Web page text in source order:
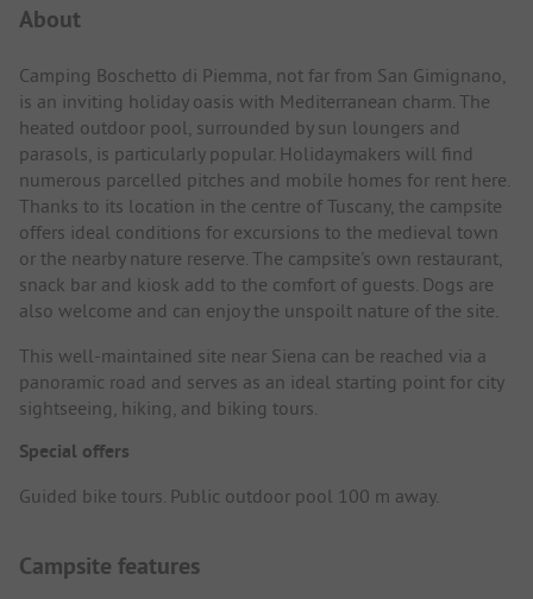
About
Camping Boschetto di Piemma, not far from San Gimignano,
is an inviting holiday oasis with Mediterranean charm. The
heated outdoor pool, surrounded by sun loungers and
parasols, is particularly popular. Holidaymakers will find
numerous parcelled pitches and mobile homes for rent here.
Thanks to its location in the centre of Tuscany, the campsite
offers ideal conditions for excursions to the medieval town
or the nearby nature reserve. The campsite's own restaurant,
snack bar and kiosk add to the comfort of guests. Dogs are
also welcome and can enjoy the unspoilt nature of the site.
This well-maintained site near Siena can be reached via a
panoramic road and serves as an ideal starting point for city
sightseeing, hiking, and biking tours.
Special offers
Guided bike tours. Public outdoor pool 100 m away.
Campsite features